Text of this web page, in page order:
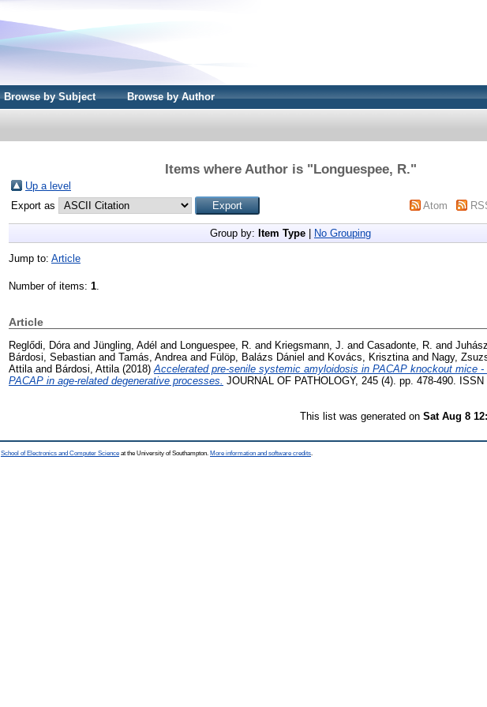
Browse by Subject Browse by Author
Items where Author is "Longuespee, R."
Up a level
Export as
Atom
Group by: Item Type No Grouping
Jump to: Article
Number of items: 1
Article
Reglődi, Dóra and Jüngling, Adél and Longuespee, R. and Kriegsmann, J. and Casadonte, R. and
Bárdosi, Sebastian and Tamás, Andrea and Fülöp, Balázs Dániel and Kovács, Krisztina and Nagy,
Attila and Bárdosi, Attila (2018) Accelerated pre-senile systemic amyloidosis in PACAP knockout mice
PACAP in age-related degenerative processes. JOURNAL OF PATHOLOGY, 245 (4). pp. 478-490. ISSN
This list was generated on Sat Aug 8
School of Electronics and Computer Science at the University of Southampton. More information and software credits